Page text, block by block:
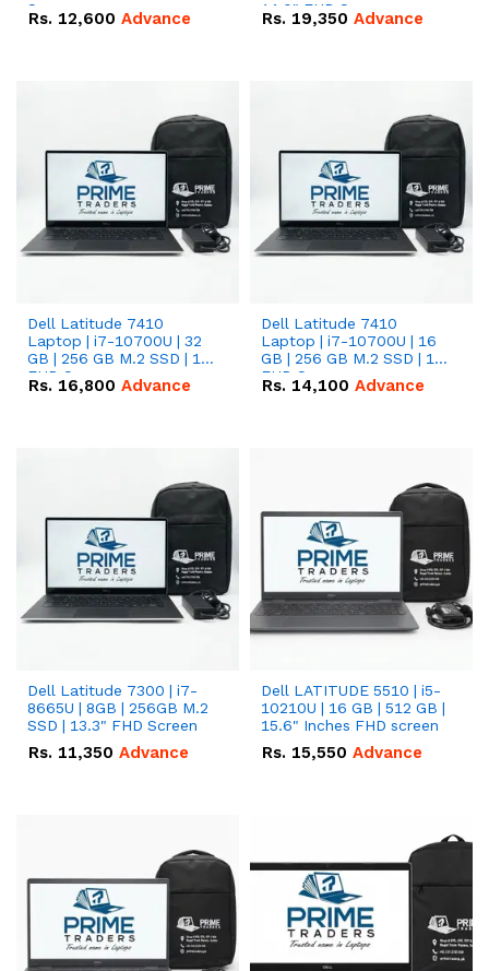
Screen
Rs. 12,600 Advance
14.0" FHD Screen
Rs. 19,350 Advance
Dell Latitude 7410
Laptop | i7-10700U | 32
GB | 256 GB M.2 SSD | 14"
FHD Screen
Rs. 16,800 Advance
Dell Latitude 7410
Laptop | i7-10700U | 16
GB | 256 GB M.2 SSD | 14"
FHD Screen
Rs. 14,100 Advance
Dell Latitude 7300 | i7-
8665U | 8GB | 256GB M.2
SSD | 13.3" FHD Screen
Rs. 11,350 Advance
Dell LATITUDE 5510 | i5-
10210U | 16 GB | 512 GB |
15.6" Inches FHD screen
Rs. 15,550 Advance